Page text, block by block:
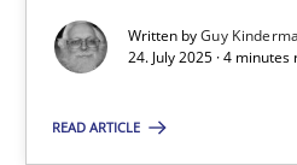
Written byGuy
24. July 2025 · 4 minutes
READ ARTICLE
Methods